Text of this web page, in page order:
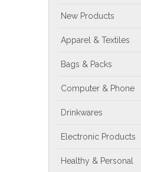
New Products
Apparel & Textiles
Bags & Packs
Computer & Phone
Drinkwares
Electronic Products
Healthy & Personal